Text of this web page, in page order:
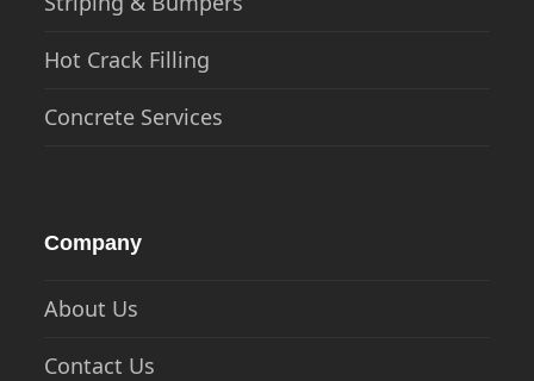
Hot Crack Filling
Concrete Services
Company
About Us
Contact Us